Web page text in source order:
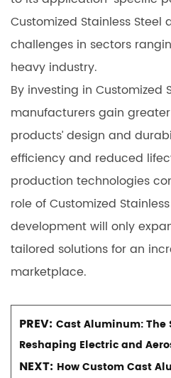
Customized Stainless Steel
challenges in sectors
heavy industry.
By investing in Customized
manufacturers gain
products’ design and
efficiency and reduced
production technologies
role of Customized
development will only
tailored solutions for an
marketplace.
PREV: Cast Aluminum: The
Reshaping Electric and
NEXT: How Custom Cast